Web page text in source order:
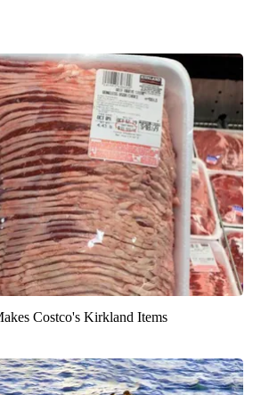
Costco's Kirkland Items